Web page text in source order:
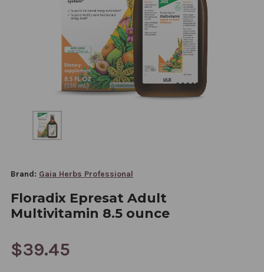
Brand: Gaia Herbs Professional
Floradix Epresat Adult
Multivitamin 8.5 ounce
$39.45